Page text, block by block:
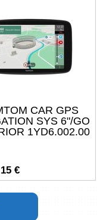
CAR GPS
SYS 6"/GO
1YD6.002.00
€